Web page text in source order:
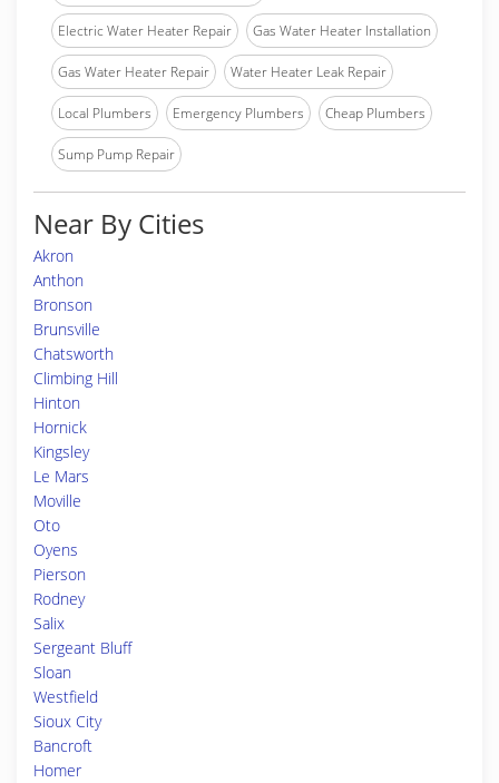
Electric Water Heater Repair Gas Water Heater Installation
Gas Water Heater Repair Water Heater Leak Repair
Local Plumbers Emergency Plumbers Cheap Plumbers
Sump Pump Repair
Near By Cities
Akron
Anthon
Bronson
Brunsville
Chatsworth
Climbing Hill
Hinton
Hornick
Kingsley
Le Mars
Moville
Oto
Oyens
Pierson
Rodney
Salix
Sergeant Bluff
Sloan
Westfield
Sioux City
Bancroft
Homer